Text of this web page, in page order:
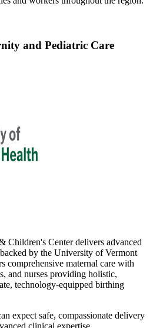
and Pediatric Care
Children's Center delivers advanced
by the University of Vermont
comprehensive maternal care with
and nurses providing holistic,
technology-equipped birthing
expect safe, compassionate delivery